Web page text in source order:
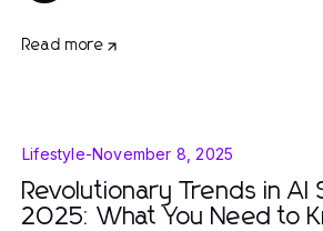
Read more
Lifestyle-November 8, 2025
Revolutionary Trends in AI
2025: What You Need to